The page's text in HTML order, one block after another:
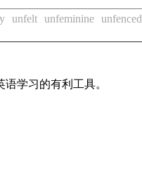
unfelt unfeminine unfenced
学习的有利工具。